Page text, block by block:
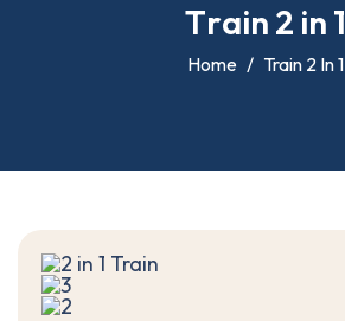
Train 2 in 1
Home Train 2 In 1